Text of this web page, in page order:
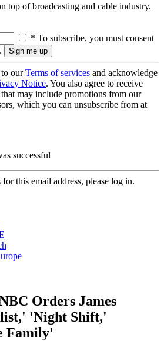
top of broadcasting and cable industry.
* To subscribe, you must consent
ourTerms of services and acknowledge
Notice. You also agree to receive
may include promotions from our
which you can unsubscribe from at
successful
this email address, please log in.
Orders James
'Night Shift,'
Family'